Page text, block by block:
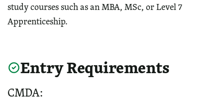
study courses such as an MBA, MSc, or Level 7
Apprenticeship.
Entry Requirements
CMDA: